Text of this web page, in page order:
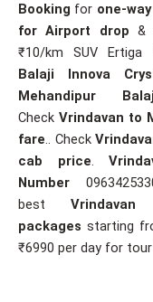
Booking for one-
for Airport drop &
₹10/km SUV Ertiga
Balaji Innova
Mehandipur
Check Vrindavan to
fare.. Check
cab price.
Number
best
packages starting
₹6990 per day for